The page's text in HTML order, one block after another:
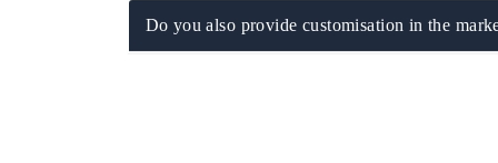
Do you also provide customisation in the